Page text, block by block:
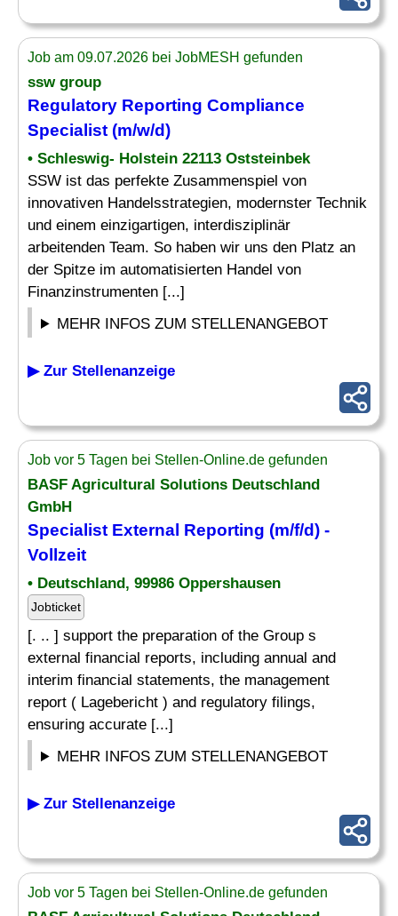
Job am 09.07.2026 bei JobMESH gefunden
ssw group
Regulatory Reporting Compliance
Specialist (m/w/d)
• Schleswig- Holstein 22113 Oststeinbek
SSW ist das perfekte Zusammenspiel von
innovativen Handelsstrategien, modernster Technik
und einem einzigartigen, interdisziplinär
arbeitenden Team. So haben wir uns den Platz an
der Spitze im automatisierten Handel von
Finanzinstrumenten [...]
MEHR INFOS ZUM STELLENANGEBOT
▶ Zur Stellenanzeige
Job vor 5 Tagen bei Stellen-Online.de gefunden
BASF Agricultural Solutions Deutschland
GmbH
Specialist External Reporting (m/f/d) -
Vollzeit
• Deutschland, 99986 Oppershausen
Jobticket
[. .. ] support the preparation of the Group s
external financial reports, including annual and
interim financial statements, the management
report ( Lagebericht ) and regulatory filings,
ensuring accurate [...]
MEHR INFOS ZUM STELLENANGEBOT
▶ Zur Stellenanzeige
Job vor 5 Tagen bei Stellen-Online.de gefunden